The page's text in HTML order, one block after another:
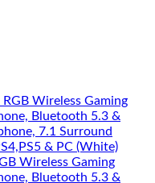
Wireless Gaming
Bluetooth 5.3 &